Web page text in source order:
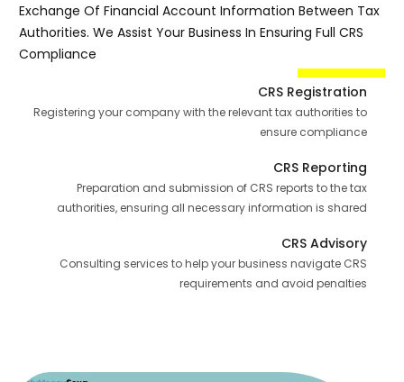
Exchange Of Financial Account Information Between Tax
Authorities. We Assist Your Business In Ensuring Full CRS
Compliance
CRS Registration
Registering your company with the relevant tax authorities to
ensure compliance
CRS Reporting
Preparation and submission of CRS reports to the tax
authorities, ensuring all necessary information is shared
CRS Advisory
Consulting services to help your business navigate CRS
requirements and avoid penalties